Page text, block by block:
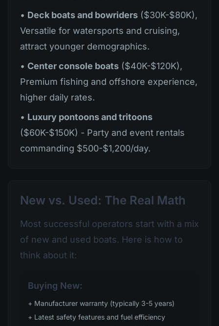
• Deck boats and bowriders ($30K-$80K),
Versatile for watersports and cruising,
attract younger demographics.
• Center console boats ($40K-$120K),
Premium fishing and offshore experience,
higher daily rates.
• Luxury pontoons and tritoons
($60K-$150K) - Party and event rentals
commanding $500-$1,200/day.
New vs. Used: The Real Math
Most successful operators start with a mix
of new and used boats. Here is how to
think about it:
Buying New:
+ Manufacturer warranty (typically 3-5 years)
+ Latest safety features and fuel efficiency